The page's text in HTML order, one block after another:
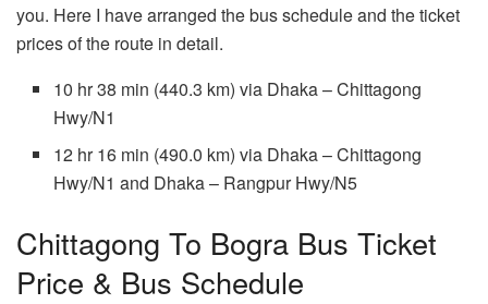
you. Here I have arranged the bus schedule and the ticket
prices of the route in detail.
10 hr 38 min (440.3 km) via Dhaka – Chittagong
Hwy/N1
12 hr 16 min (490.0 km) via Dhaka – Chittagong
Hwy/N1 and Dhaka – Rangpur Hwy/N5
Chittagong To Bogra Bus Ticket
Price & Bus Schedule